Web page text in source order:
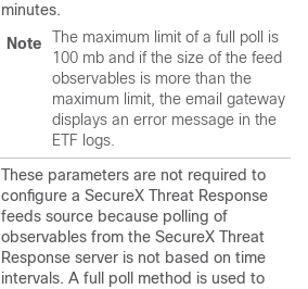
minutes.
Note
The maximum limit of a full poll is
100 mb and if the size of the feed
observables is more than the
maximum limit, the email gateway
displays an error message in the
ETF logs.
These parameters are not required to
configure a SecureX Threat Response
feeds source because polling of
observables from the SecureX Threat
Response server is not based on time
intervals. A full poll method is used to